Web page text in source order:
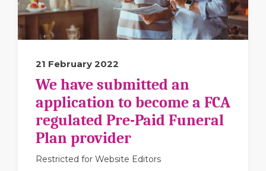
21 February 2022
We have submitted an
application to become a FCA
regulated Pre-Paid Funeral
Plan provider
Restricted for Website Editors